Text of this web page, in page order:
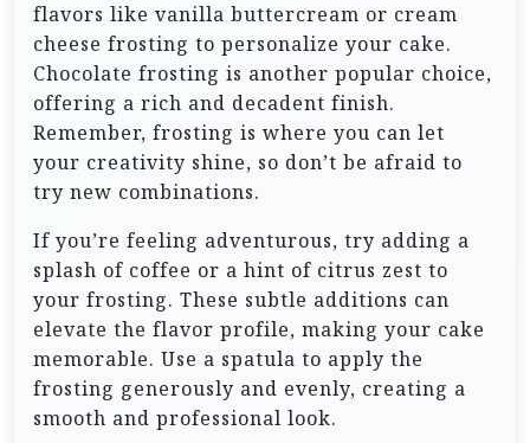
flavors like vanilla buttercream or cream
cheese frosting to personalize your cake.
Chocolate frosting is another popular choice,
offering a rich and decadent finish.
Remember, frosting is where you can let
your creativity shine, so don’t be afraid to
try new combinations.
If you’re feeling adventurous, try adding a
splash of coffee or a hint of citrus zest to
your frosting. These subtle additions can
elevate the flavor profile, making your cake
memorable. Use a spatula to apply the
frosting generously and evenly, creating a
smooth and professional look.